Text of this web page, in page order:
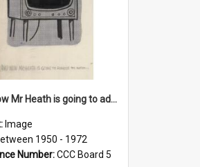
'And now Mr Heath is going to address the nation'
Image
1950 - 1972
Number:CCC Board 5